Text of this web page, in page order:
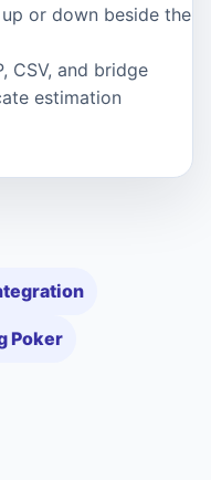
or down beside the
CSV, and bridge
estimation
Poker